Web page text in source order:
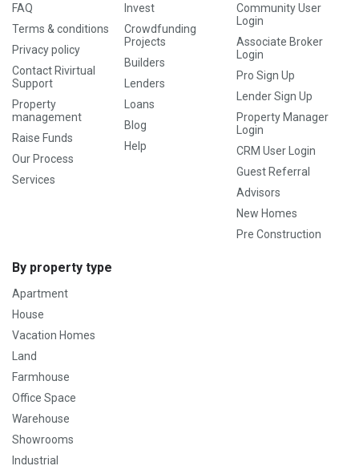
FAQ
Terms & conditions
Privacy policy
Contact Rivirtual
Support
Property
management
Raise Funds
Our Process
Services
Invest
Crowdfunding
Projects
Builders
Lenders
Loans
Blog
Help
Community User
Login
Associate Broker
Login
Pro Sign Up
Lender Sign Up
Property Manager
Login
CRM User Login
Guest Referral
Advisors
New Homes
Pre Construction
By property type
Apartment
House
Vacation Homes
Land
Farmhouse
Office Space
Warehouse
Showrooms
Industrial